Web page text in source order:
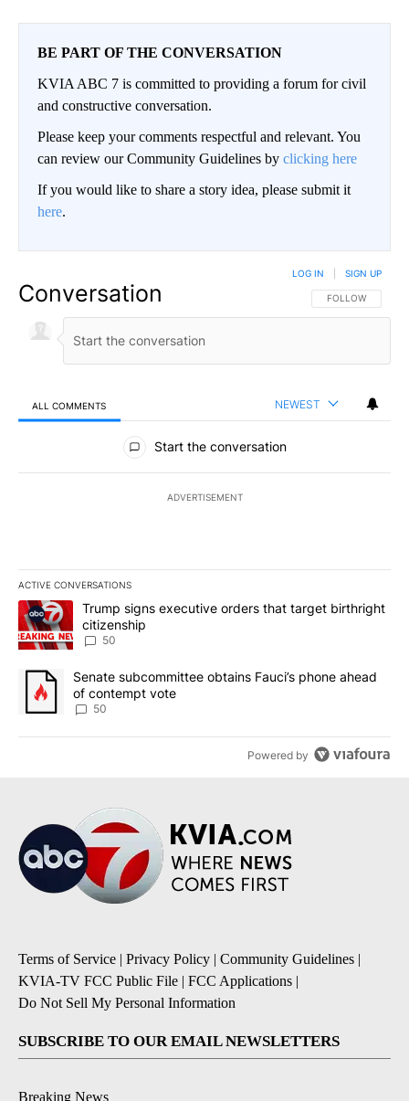
BE PART OF THE CONVERSATION
KVIA ABC 7 is committed to providing a forum for civil
and constructive conversation.
Please keep your comments respectful and relevant. You
can review our Community Guidelines by clicking here
If you would like to share a story idea, please submit it
here.
Conversation FOLLOW THIS
FOLLOW
LOG IN SIGN UP
ALL COMMENTS NEWEST
All Comments
Start the conversation
ADVERTISEMENT
ACTIVE CONVERSATIONS
The following is a list of the most commented articles in the last
A trending article titled "Trump signs executive orders that
Trump signs executive orders that target birthright
citizenship
50
A trending article titled "Senate subcommittee obtains Fauci’s
Senate subcommittee obtains Fauci’s phone ahead
of contempt vote
50
Powered by
Terms of Service | Privacy Policy | Community Guidelines |
KVIA-TV FCC Public File | FCC Applications |
Do Not Sell My Personal Information
SUBSCRIBE TO OUR EMAIL NEWSLETTERS
Breaking News